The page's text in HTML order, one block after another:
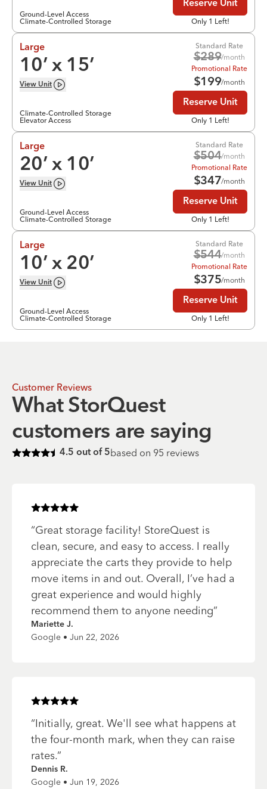
Ground-Level Access
Climate-Controlled Storage
Reserve Unit
Only 1 Left!
Large
10’ x 15’
View Unit
Climate-Controlled Storage
Elevator Access
Standard Rate
$289/month
Promotional Rate
$199/month
Reserve Unit
Only 1 Left!
Large
20’ x 10’
View Unit
Ground-Level Access
Climate-Controlled Storage
Standard Rate
$504/month
Promotional Rate
$347/month
Reserve Unit
Only 1 Left!
Large
10’ x 20’
View Unit
Ground-Level Access
Climate-Controlled Storage
Standard Rate
$544/month
Promotional Rate
$375/month
Reserve Unit
Only 1 Left!
Customer Reviews
What StorQuest
customers are saying
Rated4.5of 5 stars
4.5 out of 5based on 95 reviews
Rated5of 5 stars
“Great storage facility! StoreQuest is
clean, secure, and easy to access. I really
appreciate the carts they provide to help
move items in and out. Overall, I’ve had a
great experience and would highly
recommend them to anyone needing”
Mariette J.
Google • Jun 22, 2026
Rated5of 5 stars
“Initially, great. We'll see what happens at
the four-month mark, when they can raise
rates.”
Dennis R.
Google • Jun 19, 2026